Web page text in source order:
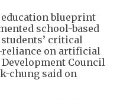
education blueprint
school-based
critical
on artificial
Council
chung said on